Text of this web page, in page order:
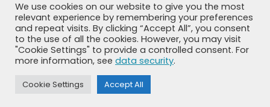
Previously used menu 1
+49 8192 99 7 33-20
We use cookies on our website to give you the most
relevant experience by remembering your preferences
and repeat visits. By clicking “Accept All”, you consent
to the use of all the cookies. However, you may visit
"Cookie Settings" to provide a controlled consent. For
more information, see data security.
Cookie Settings Accept All